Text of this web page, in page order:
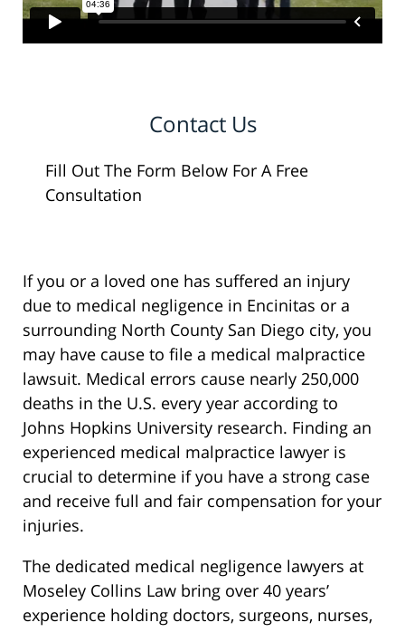
Contact Us
Fill Out The Form Below For A Free
Consultation
If you or a loved one has suffered an injury
due to medical negligence in Encinitas or a
surrounding North County San Diego city, you
may have cause to file a medical malpractice
lawsuit. Medical errors cause nearly 250,000
deaths in the U.S. every year according to
Johns Hopkins University research. Finding an
experienced medical malpractice lawyer is
crucial to determine if you have a strong case
and receive full and fair compensation for your
injuries.
The dedicated medical negligence lawyers at
Moseley Collins Law bring over 40 years’
experience holding doctors, surgeons, nurses,